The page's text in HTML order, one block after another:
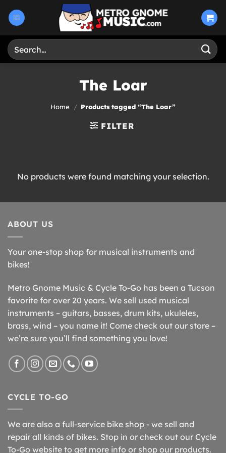
Search
for:
The Loar
Home / Products tagged “The Loar”
FILTER
No products were found matching your selection.
ABOUT US
Your one-stop shop for musical instruments and
bikes!
Metro Gnome Music & Cycle To-Go has been a Tucson
favorite for over 20 years. We sell used musical
instruments – guitars, basses, drum kits, ukuleles,
brass, wind – you name it! Come check out our store –
we’re sure you’ll find something you love!
CYCLE TO-GO
We are also a full-service bike shop - we sell and
repair all kinds of bikes. Stop in or check out our Cycle
To-Go website to get more info or shop our products.